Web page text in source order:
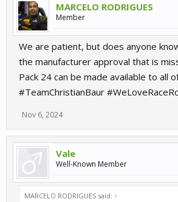
MARCELO RODRIGUES
Member
We are patient, but does anyone
the manufacturer approval that is
Pack 24 can be made available to all
#TeamChristianBaur
Nov 6, 2024
Vale
Well-Known Member
MARCELO RODRIGUES said: ↑